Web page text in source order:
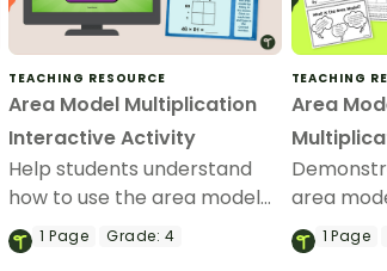
TEACHING RESOURCE
Area Model Multiplication
Interactive Activity
Help students understand
how to use the area model
of multiplication when
solving multi-digit
1Page Grade: 4
TEACHING
Area
area
printable
1Page